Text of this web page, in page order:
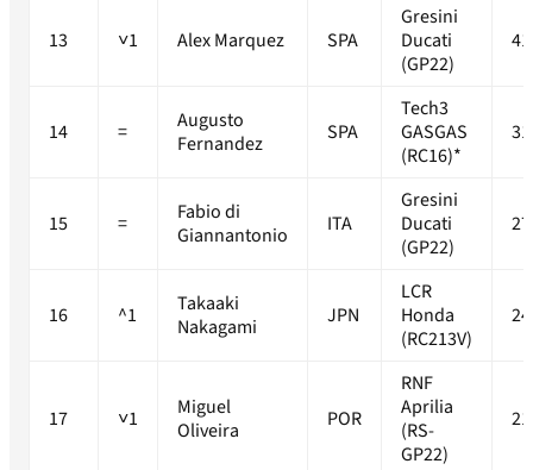
13 ˅1 Alex Marquez SPA
Gresini
Ducati
(GP22)
41
14 =
Augusto
Fernandez
SPA
Tech3
GASGAS
(RC16)*
31
15 =
Fabio di
Giannantonio
ITA
Gresini
Ducati
(GP22)
27
16 ^1
Takaaki
Nakagami
JPN
LCR
Honda
(RC213V)
24
17 ˅1
Miguel
Oliveira
POR
RNF
Aprilia
(RS-
GP22)
21